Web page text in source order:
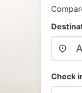
Check